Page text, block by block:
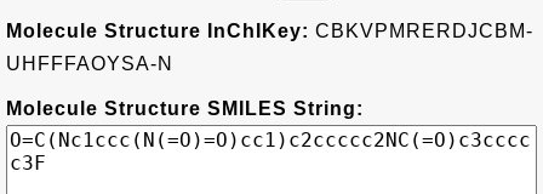
Molecule Structure InChIKey: CBKVPMRERDJCBM-
UHFFFAOYSA-N
Molecule Structure SMILES String: